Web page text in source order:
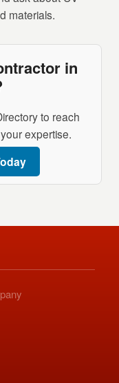
materials.
in
to reach
expertise.